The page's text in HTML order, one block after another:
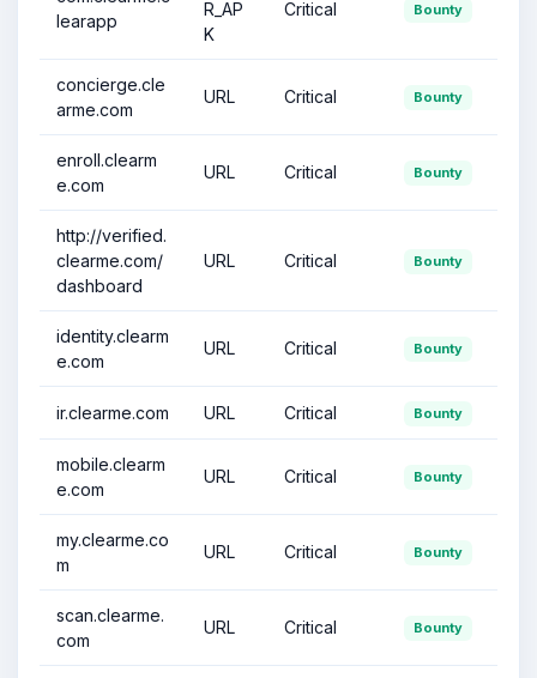
learapp
R_AP
K
Critical Bounty
concierge.cle
arme.com
URL Critical Bounty
enroll.clearm
e.com
URL Critical Bounty
http://verified.
clearme.com/
dashboard
URL Critical Bounty
identity.clearm
e.com
URL Critical Bounty
ir.clearme.com URL Critical Bounty
mobile.clearm
e.com
URL Critical Bounty
my.clearme.co
m
URL Critical Bounty
scan.clearme.
com
URL Critical Bounty